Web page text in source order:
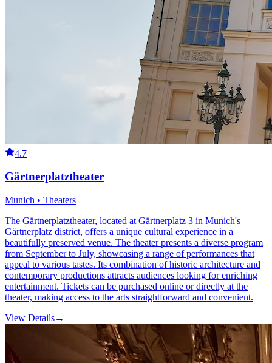
4.7
Gärtnerplatztheater
Munich • Theaters
The Gärtnerplatztheater, located at Gärtnerplatz 3 in Munich's
Gärtnerplatz district, offers a unique cultural experience in a
beautifully preserved venue. The theater presents a diverse program
from September to July, showcasing a range of performances that
appeal to various tastes. Its combination of historic architecture and
contemporary productions attracts audiences looking for enriching
entertainment. Tickets can be purchased online or directly at the
theater, making access to the arts straightforward and convenient.
View Details→